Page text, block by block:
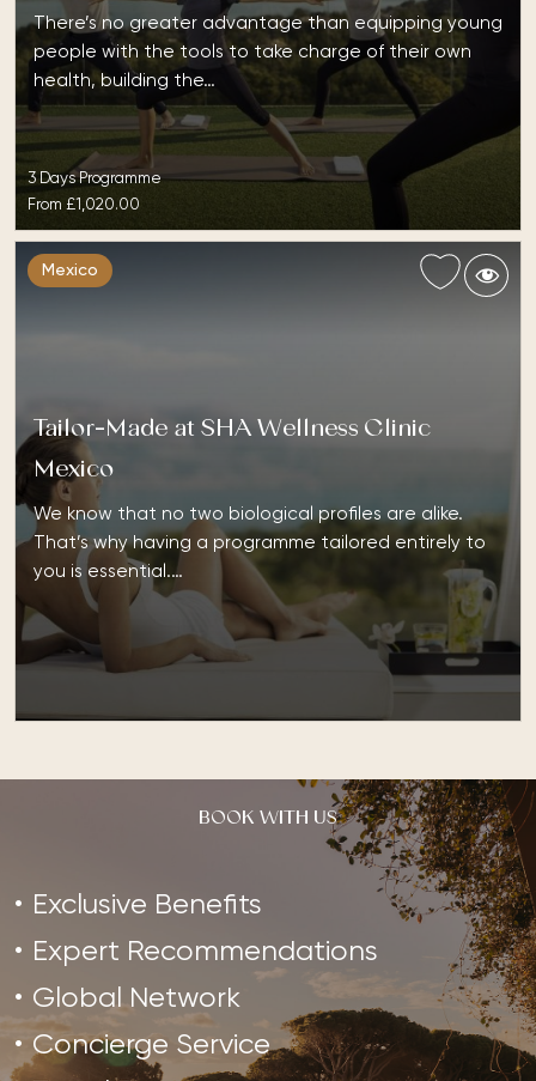
There’s no greater advantage than equipping young
people with the tools to take charge of their own
health, building the…
3 Days Programme
From £1,020.00
Mexico
Tailor-Made at SHA Wellness Clinic
Mexico
We know that no two biological profiles are alike.
That’s why having a programme tailored entirely to
you is essential.…
BOOK WITH US
Exclusive Benefits
Expert Recommendations
Global Network
Concierge Service